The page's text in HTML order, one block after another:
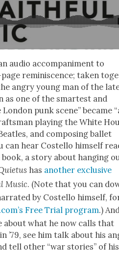
audio accom­pa­ni­ment to
page rem­i­nis­cence; tak­en
angry young man of the
as one of the smartest and
punk scene” became
play­ing the White
and com­pos­ing bal­let
can hear Costel­lo him­self
a sto­ry about hang­ing
has anoth­er exclu­sive
Music. (Note that you can
by Costel­lo him­self,
Free Tri­al pro­gram.)
about what he now calls that
’79, see him talk about his
tell oth­er “war sto­ries” of